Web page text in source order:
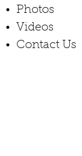
Photos​
Videos
Contact Us